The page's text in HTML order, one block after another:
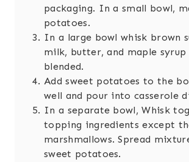
packaging. In a small bowl,
potatoes.
In a large bowl whisk brown
milk, butter, and maple syrup
blended.
Add sweet potatoes to the
well and pour into casserole
In a separate bowl, Whisk
topping ingredients except
marshmallows. Spread
sweet potatoes.